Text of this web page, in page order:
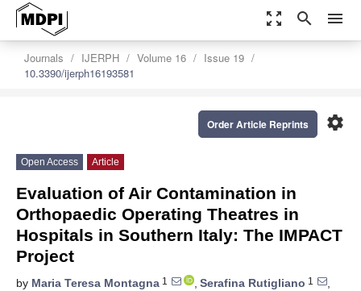
zoom_out_map search menu
Journals IJERPH Volume 16
Issue 19
10.3390/ijerph16193581
settings
Order Article Reprints
Open Access Article
Evaluation of Air Contamination in
Orthopaedic Operating Theatres in
Hospitals in Southern Italy: The IMPACT
Project
by Maria Teresa Montagna 1 , Serafina Rutigliano 1
,